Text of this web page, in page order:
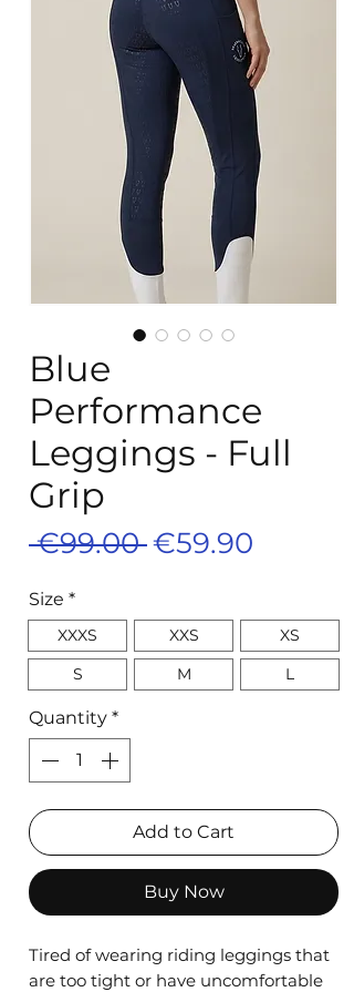
Blue
Performance
Leggings - Full
Grip
€99.00 Regular
€59.90
Size *
XXXS XXS
XS
S
M L
Quantity *
Add to Cart
Buy Now
Tired of wearing riding leggings that
are too tight or have uncomfortable